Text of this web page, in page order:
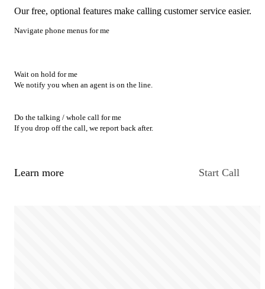
Our free, optional features make calling customer service easier.
Navigate phone menus for me
Wait on hold for me
We notify you when an agent is on the line.
Do the talking / whole call for me
If you drop off the call, we report back after.
Learn more Start Call